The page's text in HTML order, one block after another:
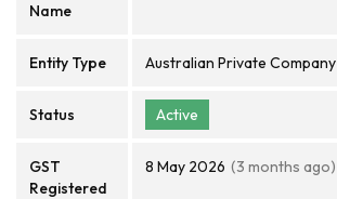
Name
Entity Type Australian Private Company
Status Active
GST
Registered
8 May 2026 (3 months ago)